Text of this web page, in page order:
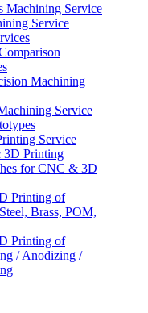
Machining Service
Service
Machining
Service
Service
3D Printing
for CNC & 3D
Printing of
Brass, POM,
Printing of
/ Anodizing /